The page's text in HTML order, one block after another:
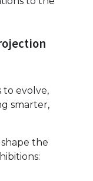
to evolve,
smarter,
the